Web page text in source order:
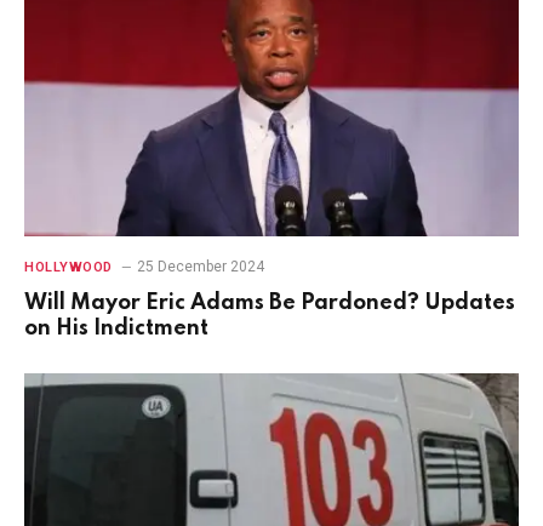
HOLLYWOOD 25 December 2024
Will Mayor Eric Adams Be Pardoned? Updates
on His Indictment